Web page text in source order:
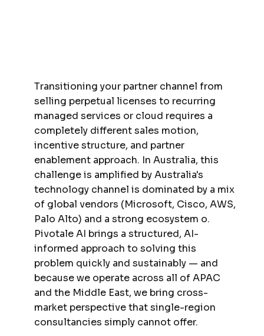
Transitioning your partner channel from
selling perpetual licenses to recurring
managed services or cloud requires a
completely different sales motion,
incentive structure, and partner
enablement approach. In Australia, this
challenge is amplified by Australia's
technology channel is dominated by a mix
of global vendors (Microsoft, Cisco, AWS,
Palo Alto) and a strong ecosystem o.
Pivotale AI brings a structured, AI-
informed approach to solving this
problem quickly and sustainably — and
because we operate across all of APAC
and the Middle East, we bring cross-
market perspective that single-region
consultancies simply cannot offer.